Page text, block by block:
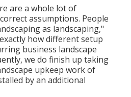
are a whole lot of
assumptions. People
as landscaping,"
how different setup
business landscape
we do finish up taking
upkeep work of
by an additional